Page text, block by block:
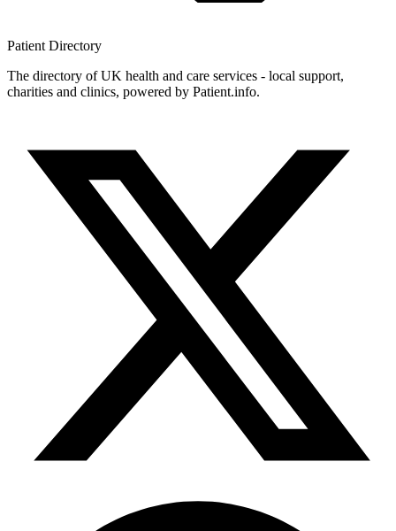
Patient Directory
The directory of UK health and care services - local support,
charities and clinics, powered by Patient.info.